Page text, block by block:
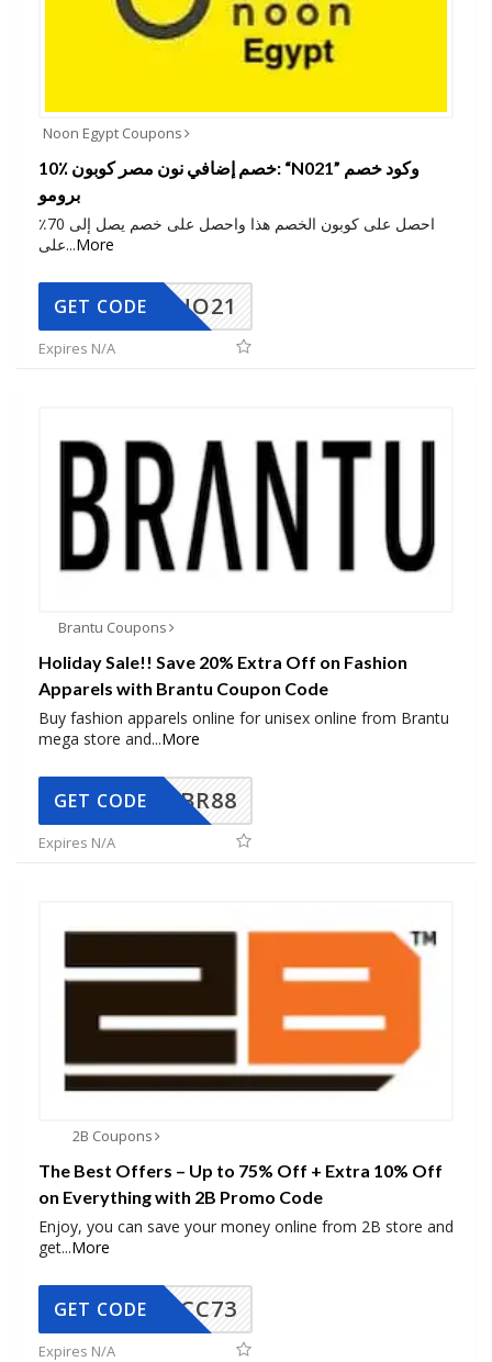
Noon Egypt Coupons
10٪ خصم إضافي نون مصر كوبون: “N021” وكود خصم
برومو
احصل على كوبون الخصم هذا واحصل على خصم يصل إلى 70٪
على...More
NO21
GET CODE
Expires N/A
Brantu Coupons
Holiday Sale!! Save 20% Extra Off on Fashion
Apparels with Brantu Coupon Code
Buy fashion apparels online for unisex online from Brantu
mega store and...More
BR88
GET CODE
Expires N/A
2B Coupons
The Best Offers – Up to 75% Off + Extra 10% Off
on Everything with 2B Promo Code
Enjoy, you can save your money online from 2B store and
get...More
CC73
GET CODE
Expires N/A